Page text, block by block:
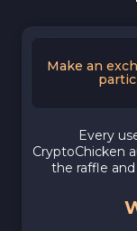
Make an
Every
CryptoChicken
the raffle